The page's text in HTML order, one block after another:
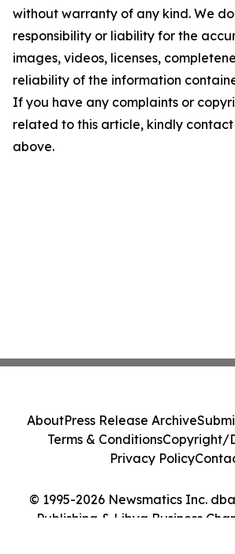
without warranty of any kind. We
responsibility or liability for the
images, videos, licenses,
reliability of the information
If you have any complaints or
related to this article, kindly
above.
© 1995-2026 Newsmatics Inc.
Publishing & Libya Business
AboutPress Release Archive
Terms & ConditionsCopyright/
Privacy Policy